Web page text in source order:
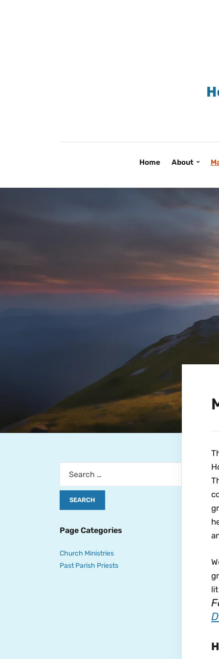
Home About
Page Categories
Church Ministries
Past Parish Priests